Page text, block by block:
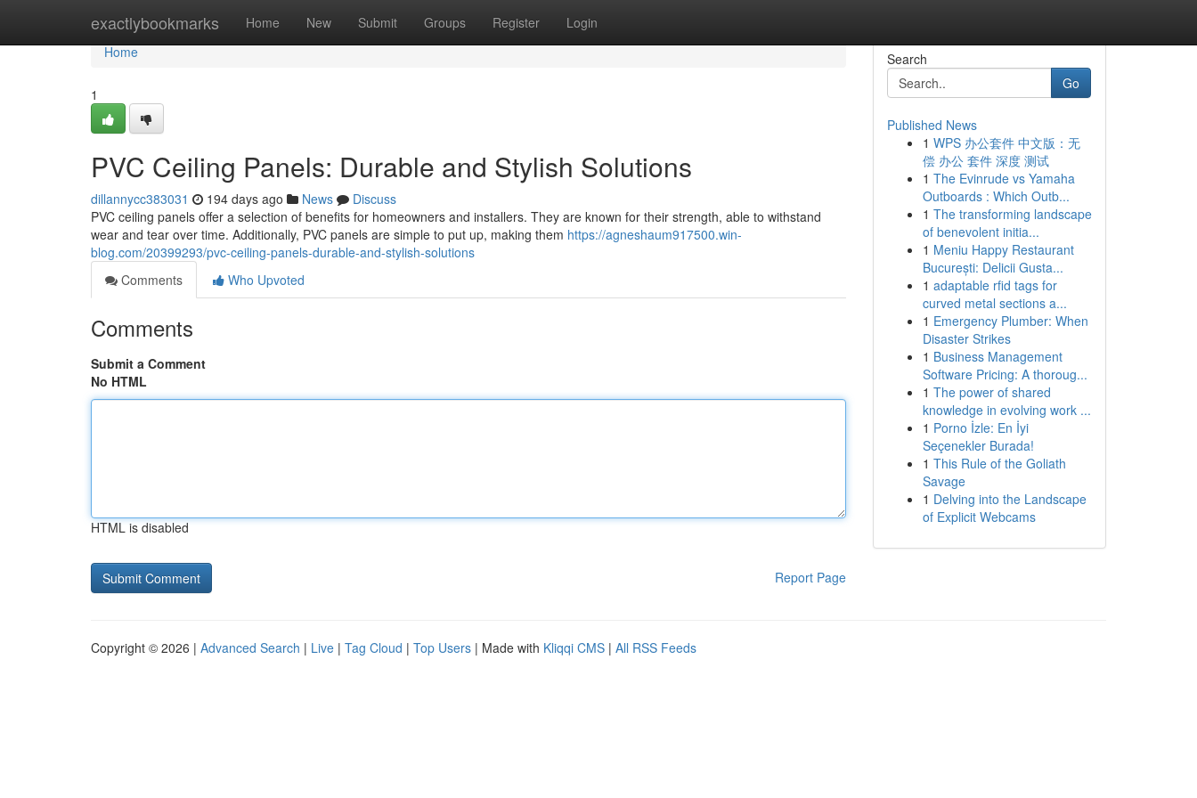
exactlybookmarks Home New Submit Groups Register Login
Home
Home
1
PVC Ceiling Panels: Durable and Stylish Solutions
dillannycc383031 194 days ago News
Discuss
PVC ceiling panels offer a selection of benefits for homeowners and installers. They are known for their strength, able to withstand
wear and tear over time. Additionally, PVC panels are simple to put up, making them https://agneshaum917500.win-
blog.com/20399293/pvc-ceiling-panels-durable-and-stylish-solutions
Comments
Who Upvoted
Comments
Submit a Comment
No HTML
HTML is disabled
Report Page
Search
Go
Published News
1 WPS 办公套件 中文版：无
偿 办公 套件 深度 测试
1 The Evinrude vs Yamaha
Outboards : Which Outb...
1 The transforming landscape
of benevolent initia...
1 Meniu Happy Restaurant
București: Delicii Gusta...
1 adaptable rfid tags for
curved metal sections a...
1 Emergency Plumber: When
Disaster Strikes
1 Business Management
Software Pricing: A thoroug...
1 The power of shared
knowledge in evolving work ...
1 Porno İzle: En İyi
Seçenekler Burada!
1 This Rule of the Goliath
Savage
1 Delving into the Landscape
of Explicit Webcams
Copyright © 2026 | Advanced Search | Live | Tag Cloud | Top Users | Made with Kliqqi CMS | All RSS Feeds